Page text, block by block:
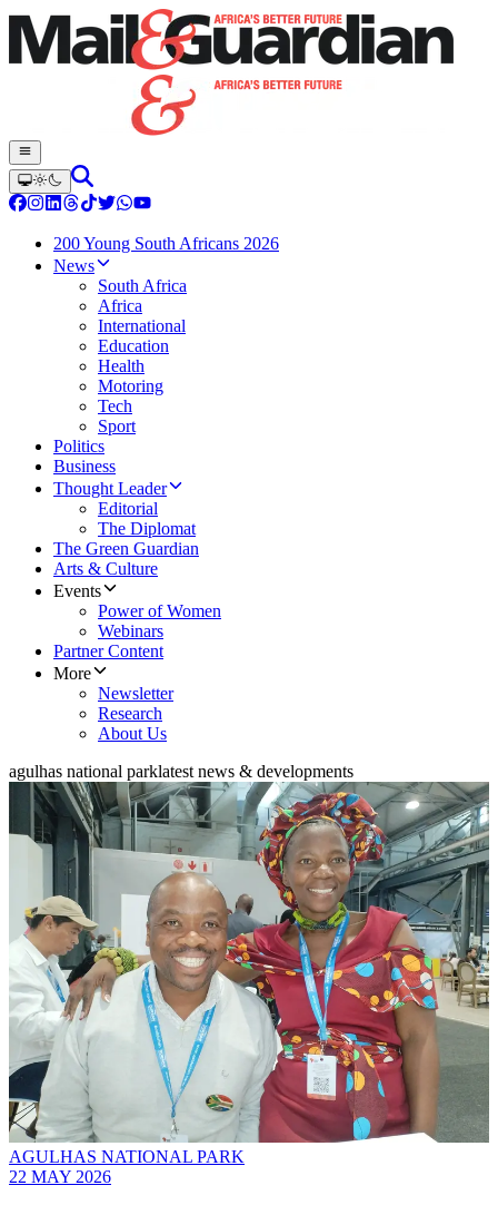
200 Young South Africans 2026
News
South Africa
Africa
International
Education
Health
Motoring
Tech
Sport
Politics
Business
Thought Leader
Editorial
The Diplomat
The Green Guardian
Arts & Culture
Events
Power of Women
Webinars
Partner Content
More
Newsletter
Research
About Us
agulhas national parklatest news & developments
AGULHAS NATIONAL PARK
22 MAY 2026